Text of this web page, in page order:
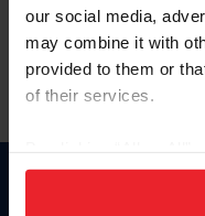
our social media,
may combine it with
provided to them or
of their services.
on your device to
usage, and improve
Para leer esta página en